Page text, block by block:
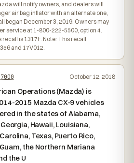
will notify owners, and dealers will
air bag inflator with an alternate one,
began December 3, 2019. Owners may
service at 1-800-222-5500, option 4.
is 1317F. Note: This recall
and 17V012.
October 12, 2018
Operations (Mazda) is
2015 Mazda CX-9 vehicles
in the states of Alabama,
Hawaii, Louisiana,
Texas, Puerto Rico,
the Northern Mariana
the U